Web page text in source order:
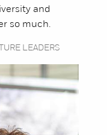
and
so much.
LEADERS